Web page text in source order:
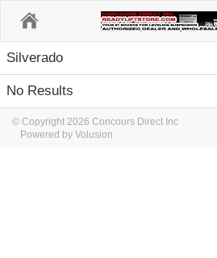
Silverado
No Results
© Copyright 2026 Concours Direct Inc
Powered by Volusion